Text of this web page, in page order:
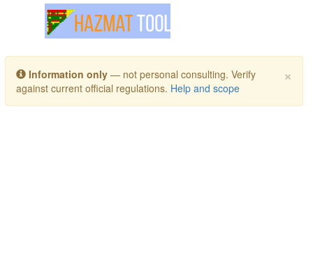
Toggle navigation
×
Information only — not personal consulting. Verify
against current official regulations. Help and scope